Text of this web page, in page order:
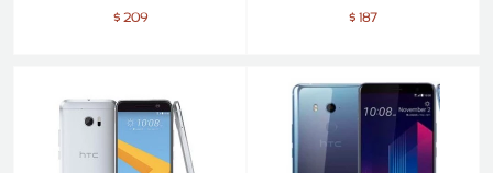
$ 209 $ 187